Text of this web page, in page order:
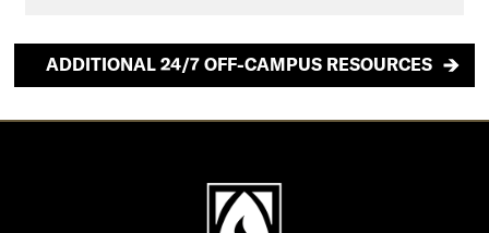
ADDITIONAL 24/7 OFF-CAMPUS RESOURCES